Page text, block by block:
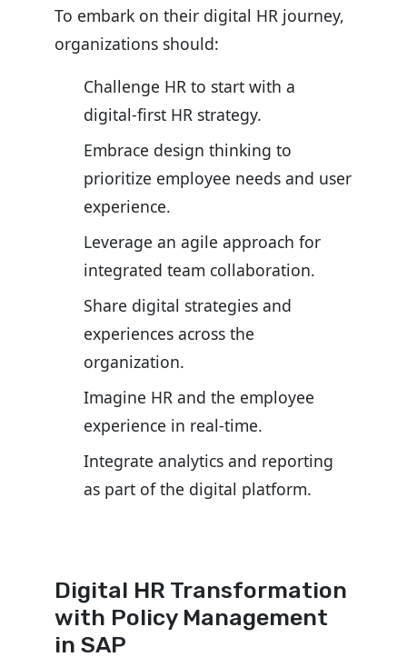
To embark on their digital HR journey,
organizations should:
Challenge HR to start with a
digital-first HR strategy.
Embrace design thinking to
prioritize employee needs and user
experience.
Leverage an agile approach for
integrated team collaboration.
Share digital strategies and
experiences across the
organization.
Imagine HR and the employee
experience in real-time.
Integrate analytics and reporting
as part of the digital platform.
Digital HR Transformation
with Policy Management
in SAP